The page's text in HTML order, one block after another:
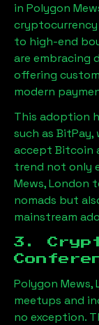
in Polygon
cryptocurrency
to high-end
are embracing
offering
modern
This adoption
such as
accept Bitcoin
trend not only
Mews, London
nomads but
mainstream
3.
Polygon Mews,
meetups and
no exception.